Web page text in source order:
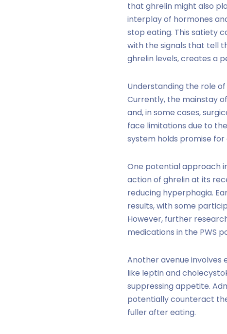
that ghrelin might also
interplay of hormones
stop eating. This satiety
with the signals that tell
ghrelin levels, creates a
Understanding the role
Currently, the mainstay
and, in some cases,
face limitations due to
system holds promise
One potential approach
action of ghrelin at its
reducing hyperphagia.
results, with some
However, further
medications in the PWS
Another avenue
like leptin and
suppressing appetite.
potentially counteract
fuller after eating.